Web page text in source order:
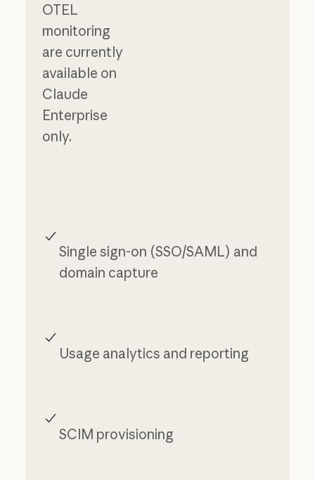
OTEL
monitoring
are currently
available on
Claude
Enterprise
only.
Single sign-on (SSO/SAML) and
domain capture
Usage analytics and reporting
SCIM provisioning